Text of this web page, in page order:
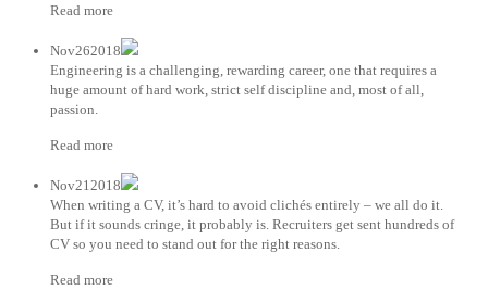
Read more
Nov262018
Engineering is a challenging, rewarding career, one that requires a
huge amount of hard work, strict self discipline and, most of all,
passion.
Read more
Nov212018
When writing a CV, it’s hard to avoid clichés entirely – we all do it.
But if it sounds cringe, it probably is. Recruiters get sent hundreds of
CV so you need to stand out for the right reasons.
Read more